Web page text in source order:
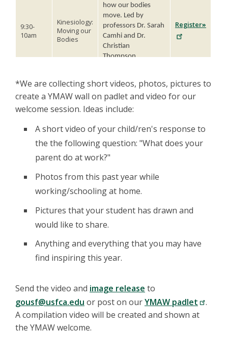
9:30-
10am
Kinesiology:
Moving our
Bodies
how our bodies
move. Led by
professors Dr. Sarah
Camhi and Dr.
Christian
Thompson.
1st-5thgraders) but
anyone is welcome.
Register»
10:30am
Lilou The
SPCA Animal
Assisted Therapy
program operates
programs that
facilitate
healing, and
sharing the love of
Bring your pet or
share. All ages
Koret
Become an action
avatar with Coach
coordination, agility,
speed, power and
reaction time.
Looking for family
*We are collecting short videos, photos, pictures to
create a YMAW wall on padlet and video for our
welcome session. Ideas include:
A short video of your child/ren's response to
the the following question: "What does your
parent do at work?"
Photos from this past year while
working/schooling at home.
Pictures that your student has drawn and
would like to share.
Anything and everything that you may have
find inspiring this year.
Send the video and image release to
gousf@usfca.edu or post on ourYMAW padlet
.
A compilation video will be created and shown at
the YMAW welcome.